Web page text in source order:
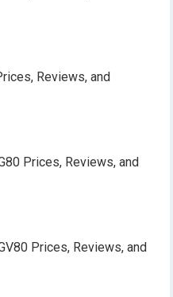
Reviews, and
Prices, Reviews, and
Prices, Reviews, and